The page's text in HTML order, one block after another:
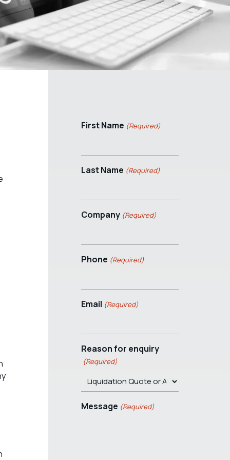
First Name (Required)
Last Name (Required)
Company (Required)
Phone (Required)
Email (Required)
Reason for enquiry
(Required)
Message (Required)